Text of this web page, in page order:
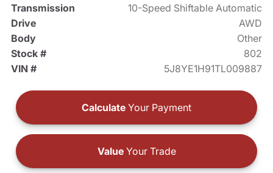
Transmission
10-Speed Shiftable Automatic
Drive
AWD
Body
Other
Stock #
802
VIN #
5J8YE1H91TL009887
Calculate Your Payment
ValueYour Trade